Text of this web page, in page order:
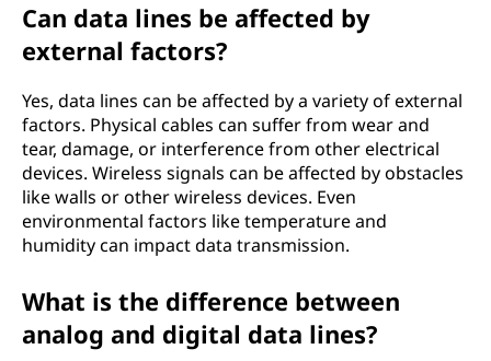
Can data lines be affected by
external factors?
Yes, data lines can be affected by a variety of external
factors. Physical cables can suffer from wear and
tear, damage, or interference from other electrical
devices. Wireless signals can be affected by obstacles
like walls or other wireless devices. Even
environmental factors like temperature and
humidity can impact data transmission.
What is the difference between
analog and digital data lines?